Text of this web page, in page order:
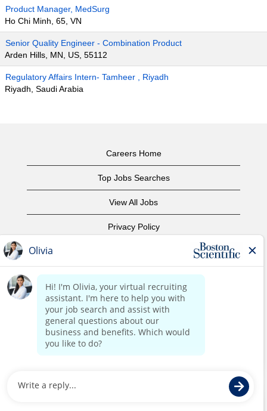
Product Manager, MedSurg
Ho Chi Minh, 65, VN
Senior Quality Engineer - Combination Product
Arden Hills, MN, US, 55112
Regulatory Affairs Intern- Tamheer , Riyadh
Riyadh, Saudi Arabia
Careers Home
Top Jobs Searches
View All Jobs
Privacy Policy
Copyright Notice
Contact Us
Corporate Home